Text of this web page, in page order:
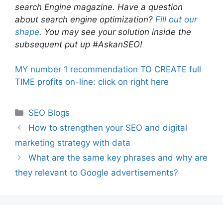
search Engine magazine. Have a question
about search engine optimization? Fill out our
shape. You may see your solution inside the
subsequent put up #AskanSEO!
MY number 1 recommendation TO CREATE full
TIME profits on-line: click on right here
Categories
SEO Blogs
How to strengthen your SEO and digital
marketing strategy with data
What are the same key phrases and why are
they relevant to Google advertisements?